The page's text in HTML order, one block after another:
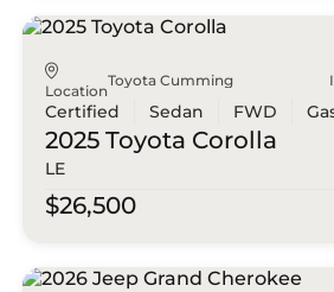
Location
Toyota Cumming
Certified Sedan FWD
2025 Toyota Corolla
LE
$26,500